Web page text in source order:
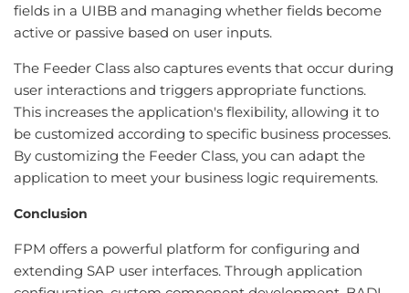
fields in a UIBB and managing whether fields become
active or passive based on user inputs.
The Feeder Class also captures events that occur during
user interactions and triggers appropriate functions.
This increases the application's flexibility, allowing it to
be customized according to specific business processes.
By customizing the Feeder Class, you can adapt the
application to meet your business logic requirements.
Conclusion
FPM offers a powerful platform for configuring and
extending SAP user interfaces. Through application